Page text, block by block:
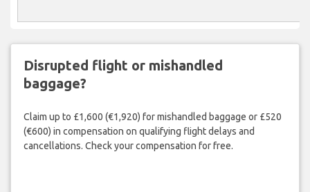
Disrupted flight or mishandled
baggage?
Claim up to £1,600 (€1,920) for mishandled baggage or £520
(€600) in compensation on qualifying flight delays and
cancellations. Check your compensation for free.